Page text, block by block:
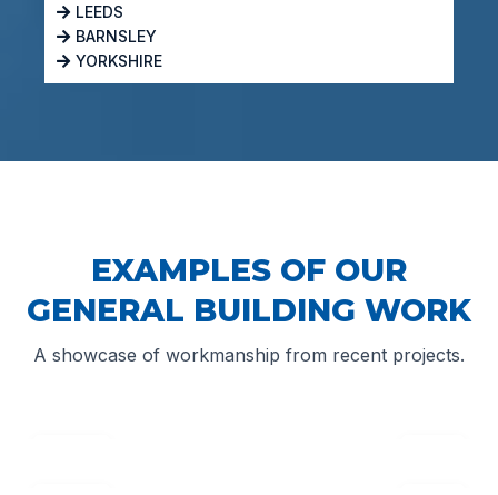
LEEDS
BARNSLEY
YORKSHIRE
EXAMPLES OF OUR
GENERAL BUILDING WORK
A showcase of workmanship from recent projects.